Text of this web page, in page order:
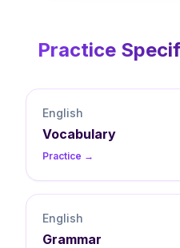
Practice
English
Vocabulary
Practice →
English
Grammar